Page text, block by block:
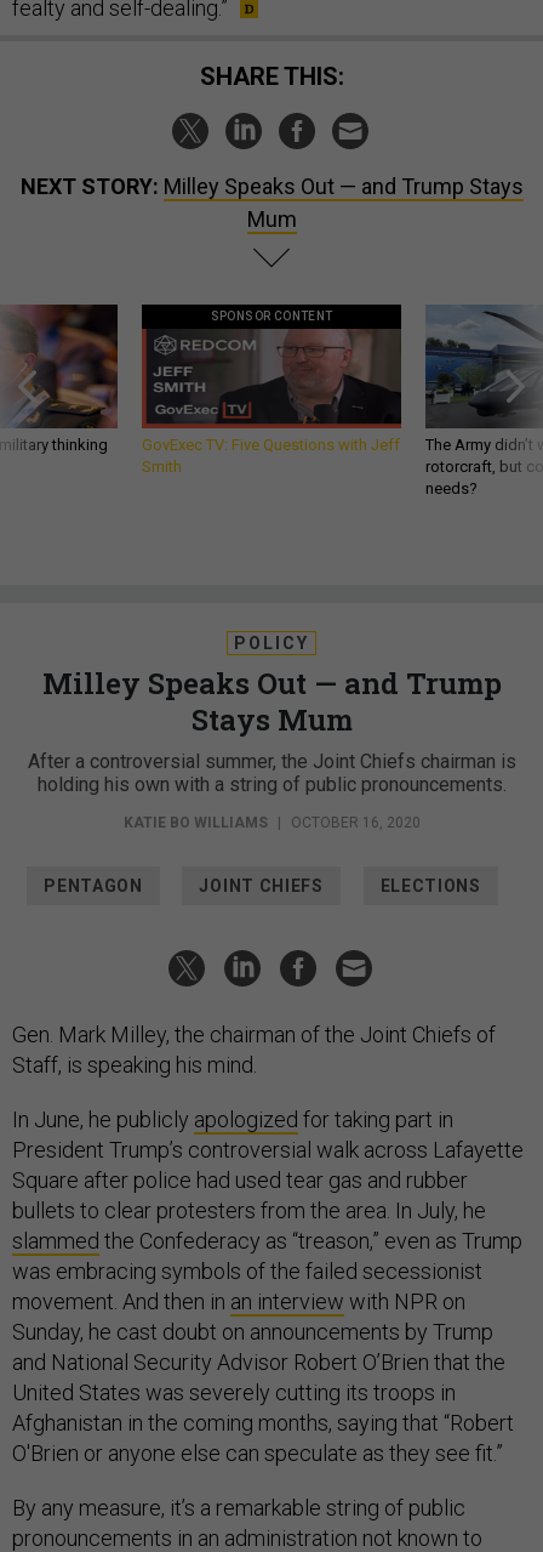
fealty and self-dealing.”
SHARE THIS:
NEXT STORY: Milley Speaks Out — and Trump Stays
Mum
thinking
SPONSOR CONTENT
GovExec TV: Five Questions with Jeff
Smith
The Army
rotorcraft, but
needs?
POLICY
Milley Speaks Out — and Trump
Stays Mum
After a controversial summer, the Joint Chiefs chairman is
holding his own with a string of public pronouncements.
KATIE BO WILLIAMS OCTOBER 16, 2020
PENTAGON JOINT CHIEFS ELECTIONS
Gen. Mark Milley, the chairman of the Joint Chiefs of
Staff, is speaking his mind.
In June, he publicly apologized for taking part in
President Trump’s controversial walk across Lafayette
Square after police had used tear gas and rubber
bullets to clear protesters from the area. In July, he
slammed the Confederacy as “treason,” even as Trump
was embracing symbols of the failed secessionist
movement. And then in an interview with NPR on
Sunday, he cast doubt on announcements by Trump
and National Security Advisor Robert O’Brien that the
United States was severely cutting its troops in
Afghanistan in the coming months, saying that “Robert
O'Brien or anyone else can speculate as they see fit.”
By any measure, it’s a remarkable string of public
pronouncements in an administration not known to